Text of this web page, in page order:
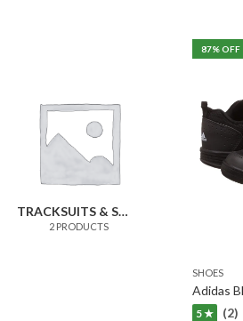
TRACKSUITS & SWEATSHIRTS
2 PRODUCTS
87% OFF
SHOES
5 ★ (2)